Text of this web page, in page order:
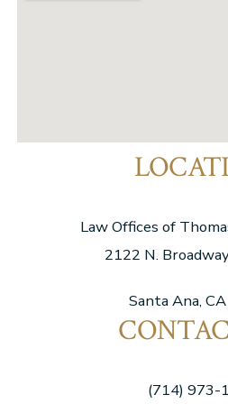
Law Offices of
2122 N.
Santa Ana,
(714) 973-